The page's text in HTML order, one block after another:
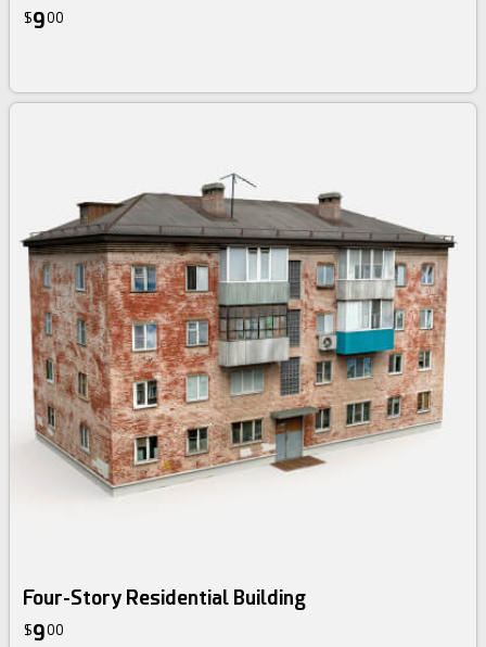
$900
Four-Story Residential Building
$900